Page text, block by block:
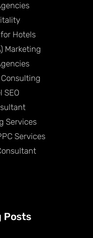
Hotels
Marketing
SEO
Services
Services
Posts